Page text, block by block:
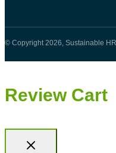
© Copyright 2026, Sustainable
Review Cart